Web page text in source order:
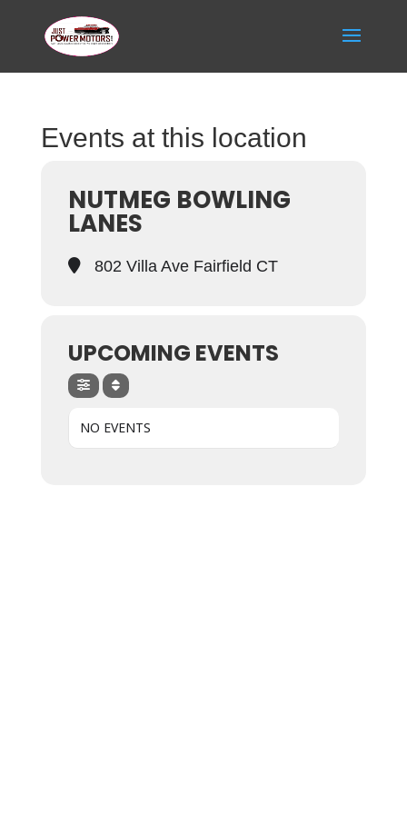
Events at this location
NUTMEG BOWLING
LANES
802 Villa Ave Fairfield CT
UPCOMING EVENTS
NO EVENTS